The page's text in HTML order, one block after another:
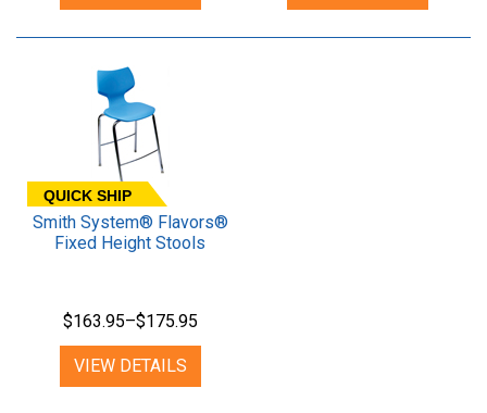
QUICK SHIP
Smith System® Flavors®
Fixed Height Stools
$163.95–$175.95
VIEW DETAILS